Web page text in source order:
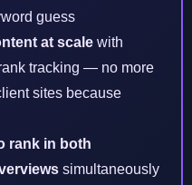
guess
at scale with
tracking — no more
sites because
rank in both
simultaneously